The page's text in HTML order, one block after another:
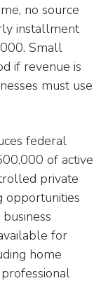
no source
installment
Small
if revenue is
must use
federal
of active
private
opportunities
for
home